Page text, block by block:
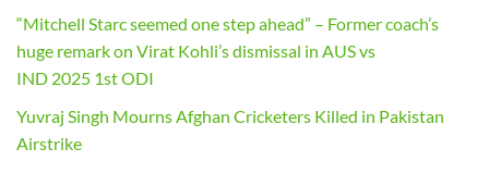
“Mitchell Starc seemed one step ahead” – Former coach’s
huge remark on Virat Kohli’s dismissal in AUS vs
IND 2025 1st ODI
Yuvraj Singh Mourns Afghan Cricketers Killed in Pakistan
Airstrike